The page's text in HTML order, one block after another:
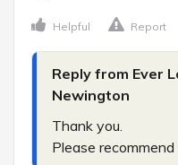
Helpful Report
Reply from Ever
Newington
Thank you.
Please